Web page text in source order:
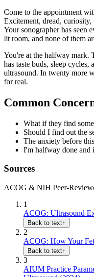
Come to the appointment
Excitement, dread,
Your sonographer has seen
lit room, and none of them
You're at the halfway mark.
has taste buds, sleep cycles,
ultrasound. In twenty more
for real.
Common
What if they find
Should I find out the
The anxiety before
I'm halfway done and
Sources
ACOG & NIH Peer-
1
ACOG: Ultrasound
Back to text↑
2
ACOG: How Your
Back to text↑
3
AIUM Practice